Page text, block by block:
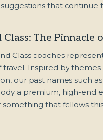
that continue
The Pinnacle
Class coaches
travel. Inspired by
our past names such
a premium, high-end
that follows this